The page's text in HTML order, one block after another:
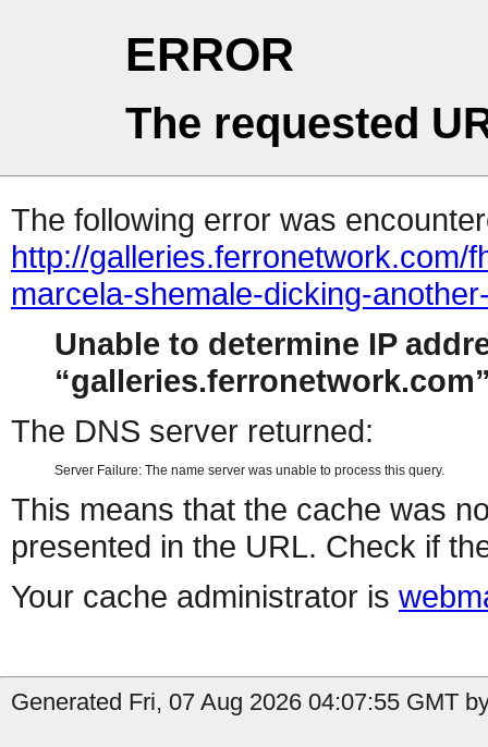
ERROR
The requested
The following error was
http://galleries.ferronetwork.com/
marcela-shemale-dicking-
Unable to determine IP
galleries.ferronetwork.com
The DNS server returned:
Server Failure: The name server was unable to process this query.
This means that the cache was
presented in the URL. Check if
Your cache administrator is
Generated Fri, 07 Aug 2026 04:07:55 GMT